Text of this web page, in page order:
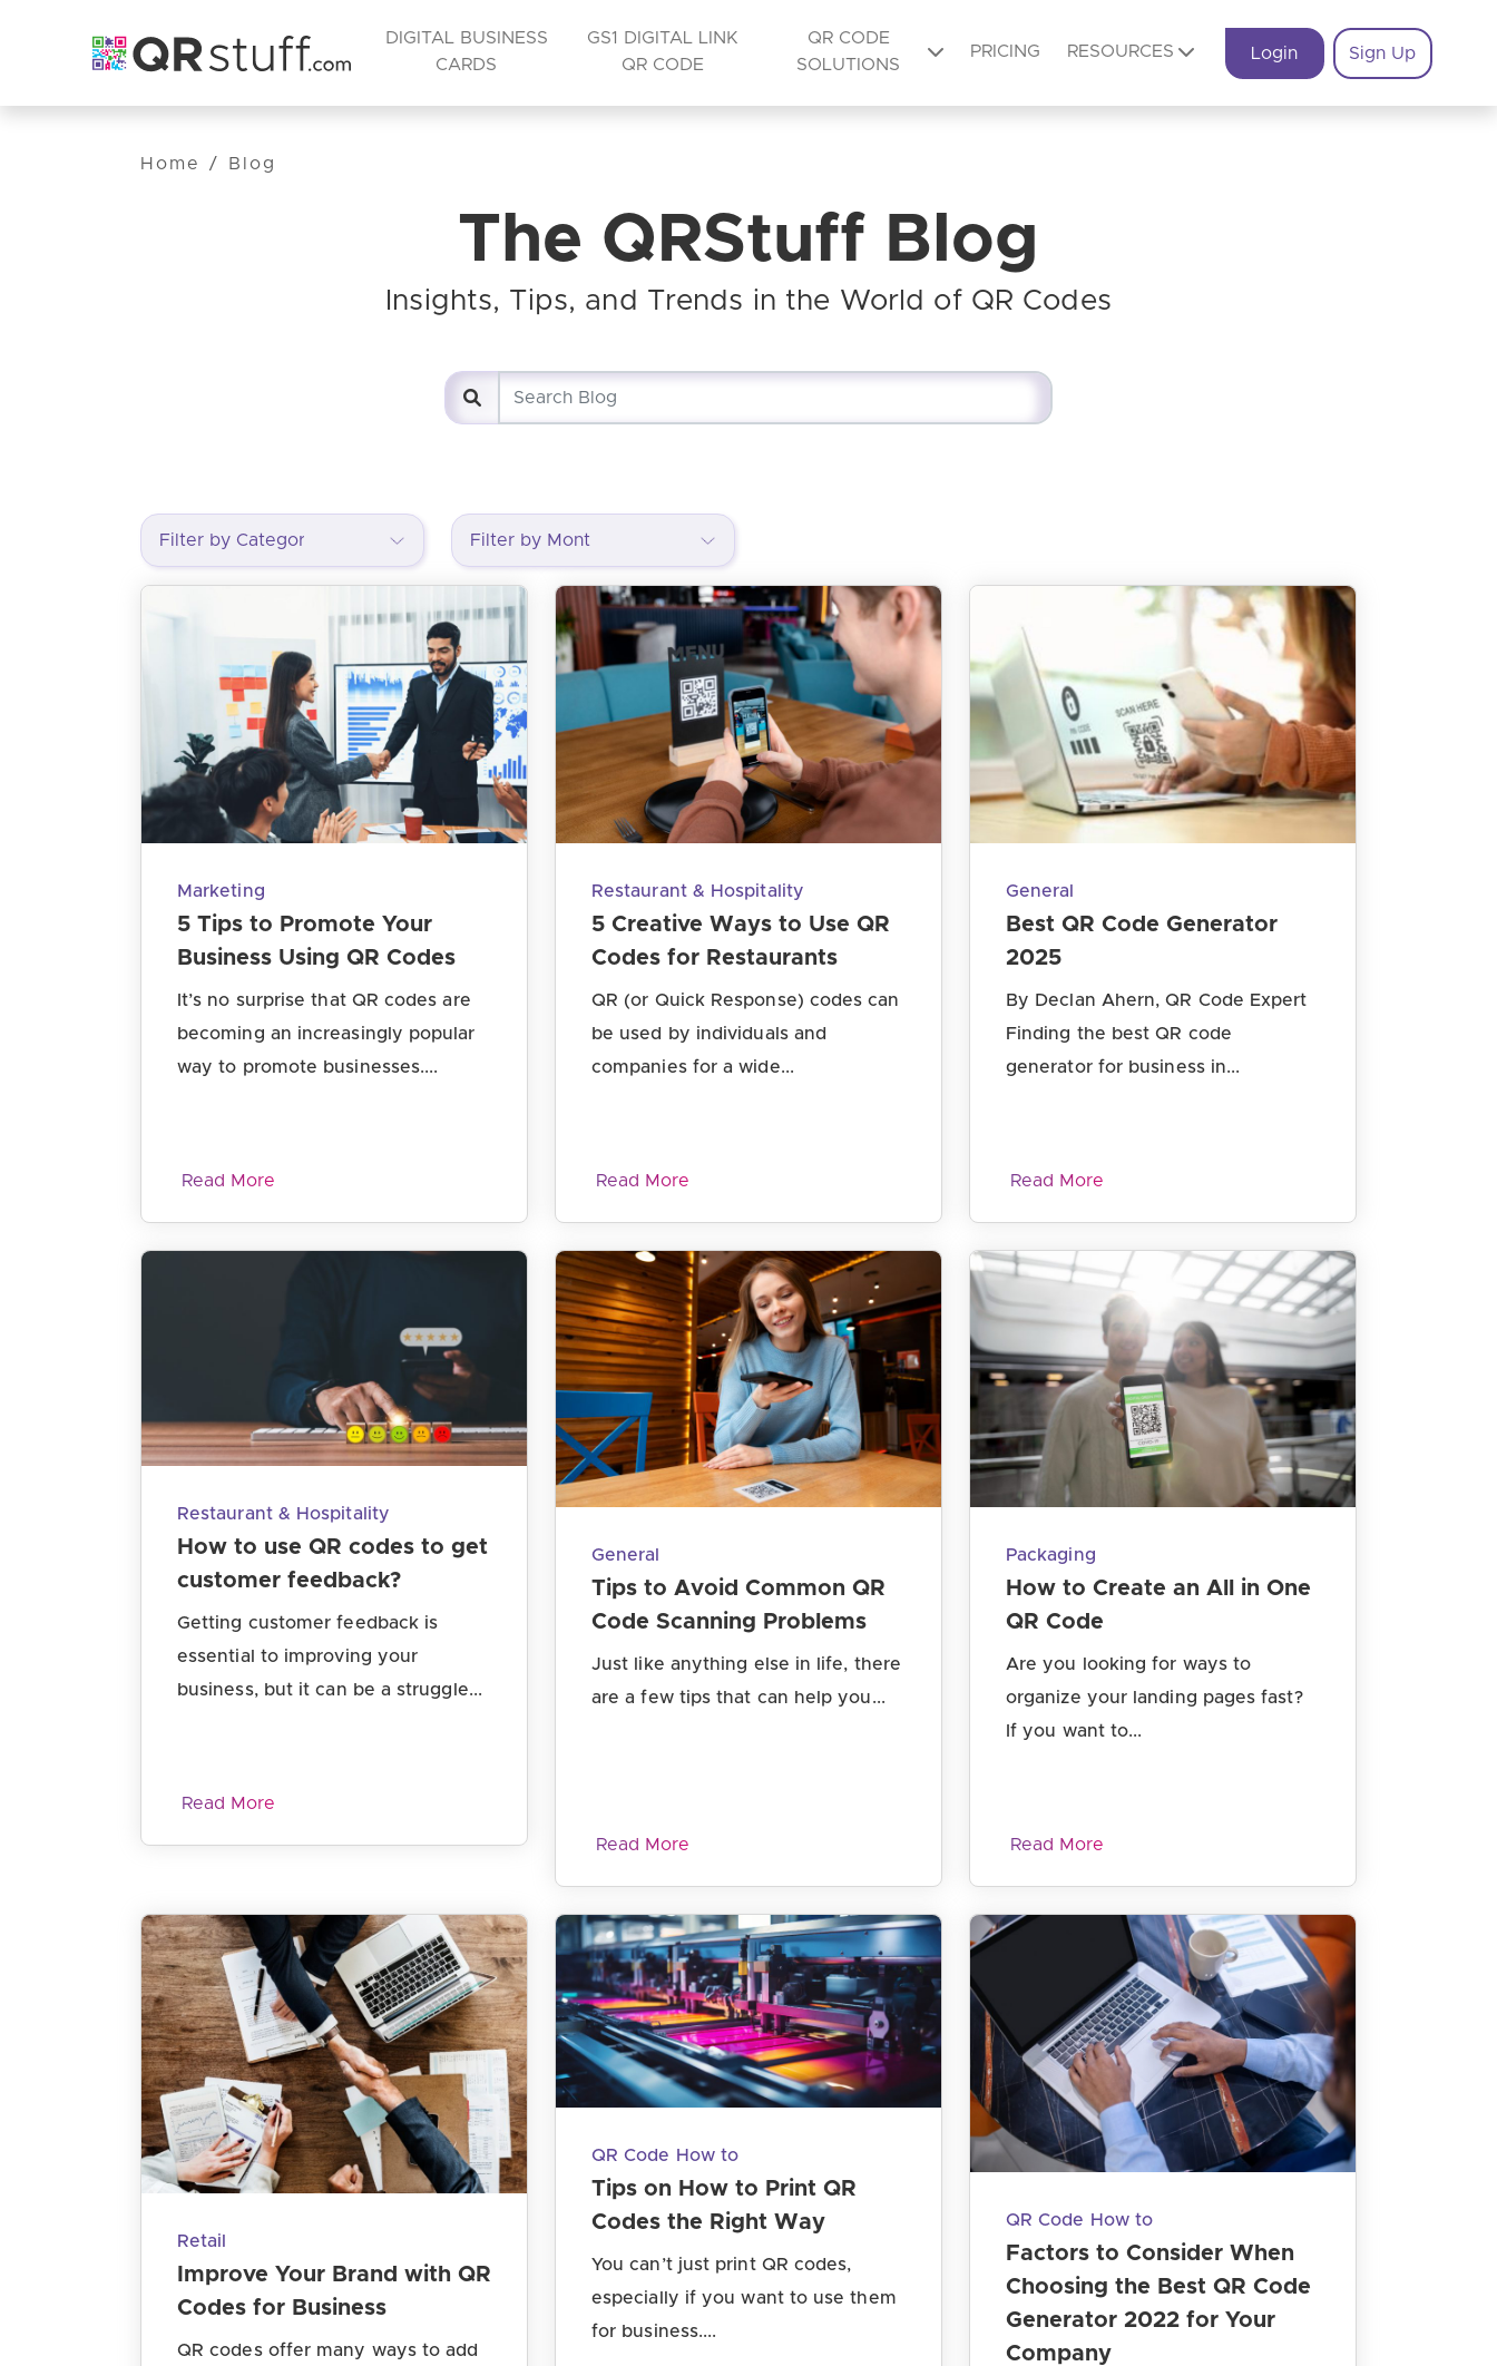
DIGITAL BUSINESS
CARDS
GS1 DIGITAL LINK
QR CODE
QR CODE
SOLUTIONS
PRICING RESOURCES Login Sign Up
Home / Blog
The QRStuff Blog
Insights, Tips, and Trends in the World of QR Codes
Marketing
5 Tips to Promote Your
Business Using QR Codes
It’s no surprise that QR codes are
becoming an increasingly popular
way to promote businesses....
Read More
Restaurant & Hospitality
5 Creative Ways to Use QR
Codes for Restaurants
QR (or Quick Response) codes can
be used by individuals and
companies for a wide...
Read More
General
Best QR Code Generator
2025
By Declan Ahern, QR Code Expert
Finding the best QR code
generator for business in...
Read More
Restaurant & Hospitality
How to use QR codes to get
customer feedback?
Getting customer feedback is
essential to improving your
business, but it can be a struggle...
Read More
General
Tips to Avoid Common QR
Code Scanning Problems
Just like anything else in life, there
are a few tips that can help you...
Read More
Packaging
How to Create an All in One
QR Code
Are you looking for ways to
organize your landing pages fast?
If you want to...
Read More
Retail
Improve Your Brand with QR
Codes for Business
QR codes offer many ways to add
QR Code How to
Tips on How to Print QR
Codes the Right Way
You can’t just print QR codes,
especially if you want to use them
for business....
QR Code How to
Factors to Consider When
Choosing the Best QR Code
Generator 2022 for Your
Company